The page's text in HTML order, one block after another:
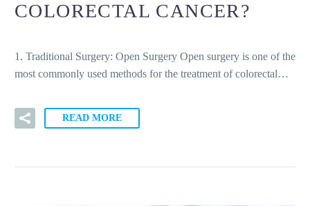
COLORECTAL CANCER?
1. Traditional Surgery: Open Surgery Open surgery is one of the
most commonly used methods for the treatment of colorectal…
READ MORE